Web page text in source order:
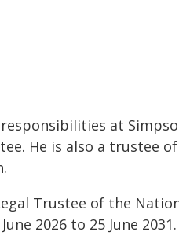
at
He is also a trustee
Trustee of the
2026 to 25 June 2031.